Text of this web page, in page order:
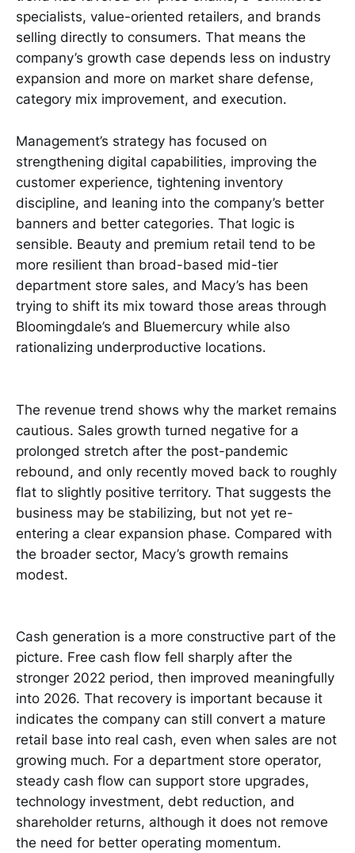
specialists, value-oriented retailers, and brands
selling directly to consumers. That means the
company’s growth case depends less on industry
expansion and more on market share defense,
category mix improvement, and execution.
Management’s strategy has focused on
strengthening digital capabilities, improving the
customer experience, tightening inventory
discipline, and leaning into the company’s better
banners and better categories. That logic is
sensible. Beauty and premium retail tend to be
more resilient than broad-based mid-tier
department store sales, and Macy’s has been
trying to shift its mix toward those areas through
Bloomingdale’s and Bluemercury while also
rationalizing underproductive locations.
The revenue trend shows why the market remains
cautious. Sales growth turned negative for a
prolonged stretch after the post-pandemic
rebound, and only recently moved back to roughly
flat to slightly positive territory. That suggests the
business may be stabilizing, but not yet re-
entering a clear expansion phase. Compared with
the broader sector, Macy’s growth remains
modest.
Cash generation is a more constructive part of the
picture. Free cash flow fell sharply after the
stronger 2022 period, then improved meaningfully
into 2026. That recovery is important because it
indicates the company can still convert a mature
retail base into real cash, even when sales are not
growing much. For a department store operator,
steady cash flow can support store upgrades,
technology investment, debt reduction, and
shareholder returns, although it does not remove
the need for better operating momentum.